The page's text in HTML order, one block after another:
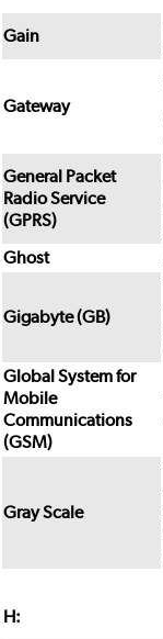
Gain
Gateway
General Packet
Radio Service
(GPRS)
Ghost
Gigabyte (GB)
Global System for
Mobile
Communications
(GSM)
Gray Scale
H: